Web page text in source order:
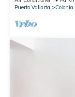
Puerto Vallarta
Colonia